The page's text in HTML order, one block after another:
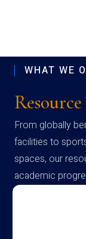
WHAT WE
Resource
From globally
facilities to
spaces, our
academic
campus